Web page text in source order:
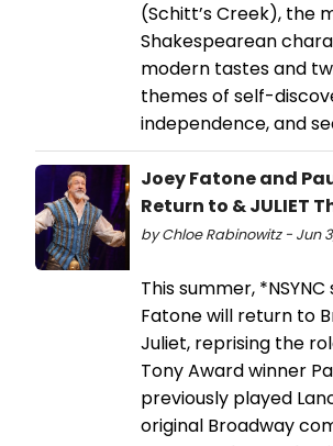
(Schitt’s Creek), the
Shakespearean
modern tastes and
themes of self-
independence, and
Joey Fatone and
Return to & JULIET
by Chloe Rabinowitz - Jun
This summer,
Fatone will return to
Juliet, reprising the
Tony Award winner
previously played
original Broadway